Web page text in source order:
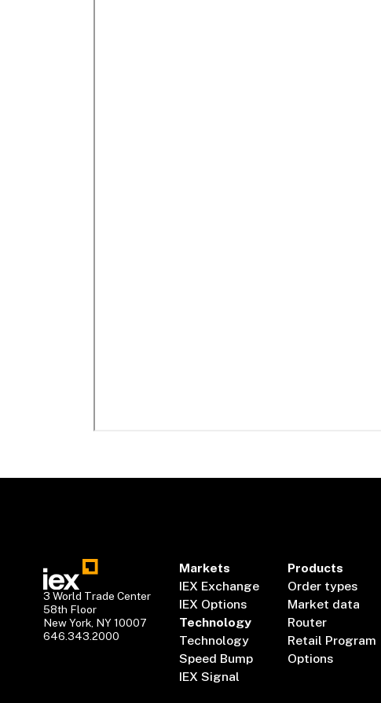
3 World Trade Center
58th Floor
New York, NY 10007
646.343.2000
Markets
IEX Exchange
IEX Options
Technology
Technology
Speed Bump
IEX Signal
Products
Order types
Market data
Router
Retail Program
Options